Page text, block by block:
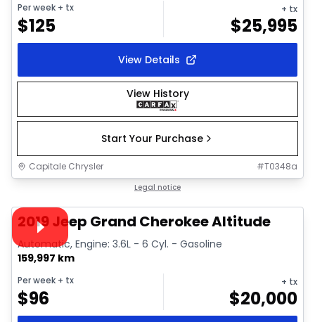
Per week + tx
$125
+ tx
$25,995
View Details
View History
Start Your Purchase
Capitale Chrysler #T0348a
Legal notice
Video available
2019 Jeep Grand Cherokee Altitude
Automatic, Engine: 3.6L - 6 Cyl. - Gasoline
159,997 km
Per week + tx
$96
+ tx
$20,000